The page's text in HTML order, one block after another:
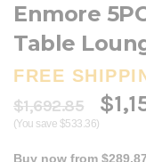
Enmore
Table
FREE
$1,692.85
(You save $533.36)
Buy now from